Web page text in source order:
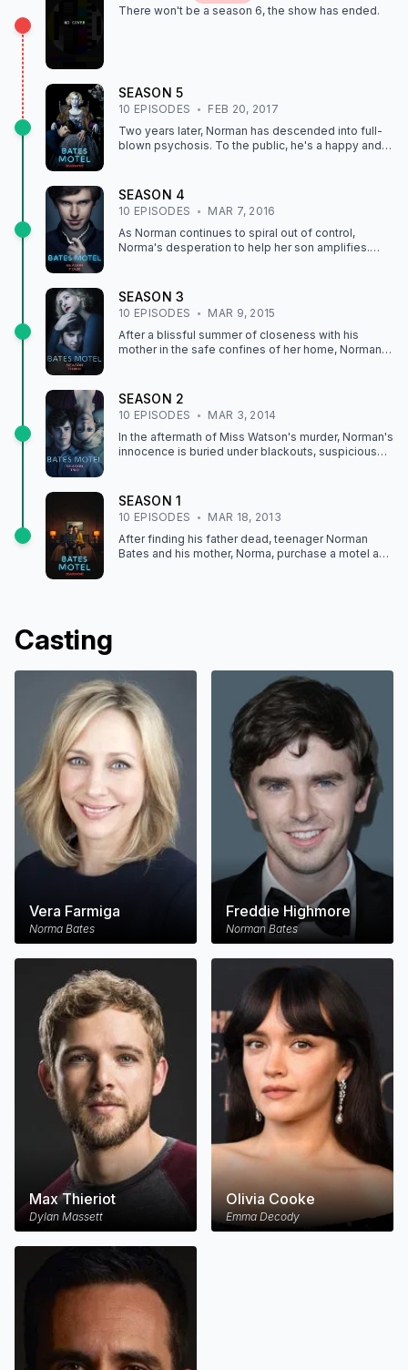
There won't be a season 6, the show has ended.
SEASON5
10 EPISODES
FEB 20, 2017
Two years later, Norman has descended into full-
blown psychosis. To the public, he's a happy and
continue to increase as 'Mother' threatens to take
over his mind completely.
SEASON 4
10 EPISODES
MAR 7, 2016
As Norman continues to spiral out of control,
Norma's desperation to help her son amplifies.
needs.
SEASON3
10 EPISODES
MAR 9, 2015
After a blissful summer of closeness with his
mother in the safe confines of her home, Norman
SEASON 2
10 EPISODES
MAR 3, 2014
In the aftermath of Miss Watson's murder, Norman's
innocence is buried under blackouts, suspicious
secrets begin to unravel and looming threats from
local villains jeopardize her stab at happiness.
SEASON1
10 EPISODES
MAR 18, 2013
After finding his father dead, teenager Norman
Bates and his mother, Norma, purchase a motel and
Casting
Vera Farmiga
Norma Bates
Freddie Highmore
Norman Bates
Max Thieriot
Dylan Massett
Olivia Cooke
Emma Decody